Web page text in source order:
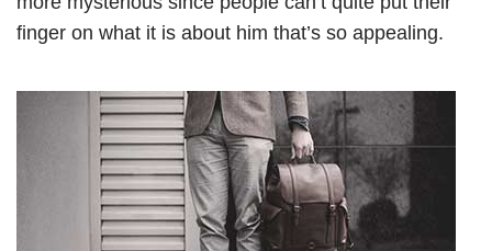
finger on what it is about him that’s so appealing.